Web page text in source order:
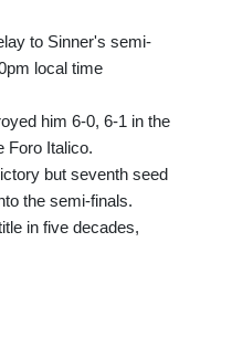
to Sinner's semi-
local time
him 6-0, 6-1 in the
Foro Italico.
but seventh seed
the semi-finals.
in five decades,